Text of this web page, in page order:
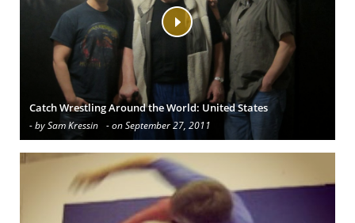
Catch Wrestling Around the World: United States
- by Sam Kressin - on September 27, 2011